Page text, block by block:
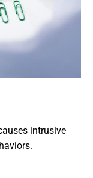
intrusive